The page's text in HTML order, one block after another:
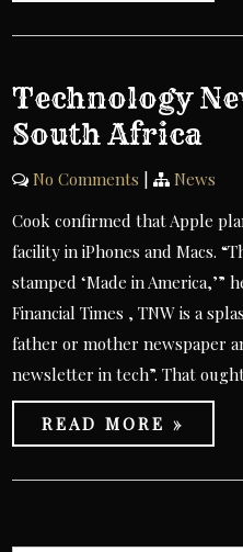
Technology
South Africa
No Comments |
News
Cook confirmed that Apple
facility in iPhones and Macs.
stamped ‘Made in America,’”
Financial Times , TNW is a
father or mother newspaper
newsletter in tech”. That
READ MORE »